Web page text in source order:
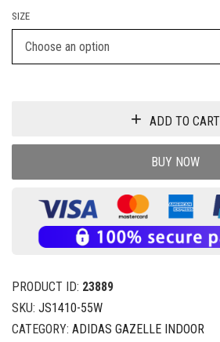
SIZE
ADD TO CART
BUY NOW
PRODUCT ID: 23889
SKU: JS1410-55W
CATEGORY: ADIDAS GAZELLE INDOOR